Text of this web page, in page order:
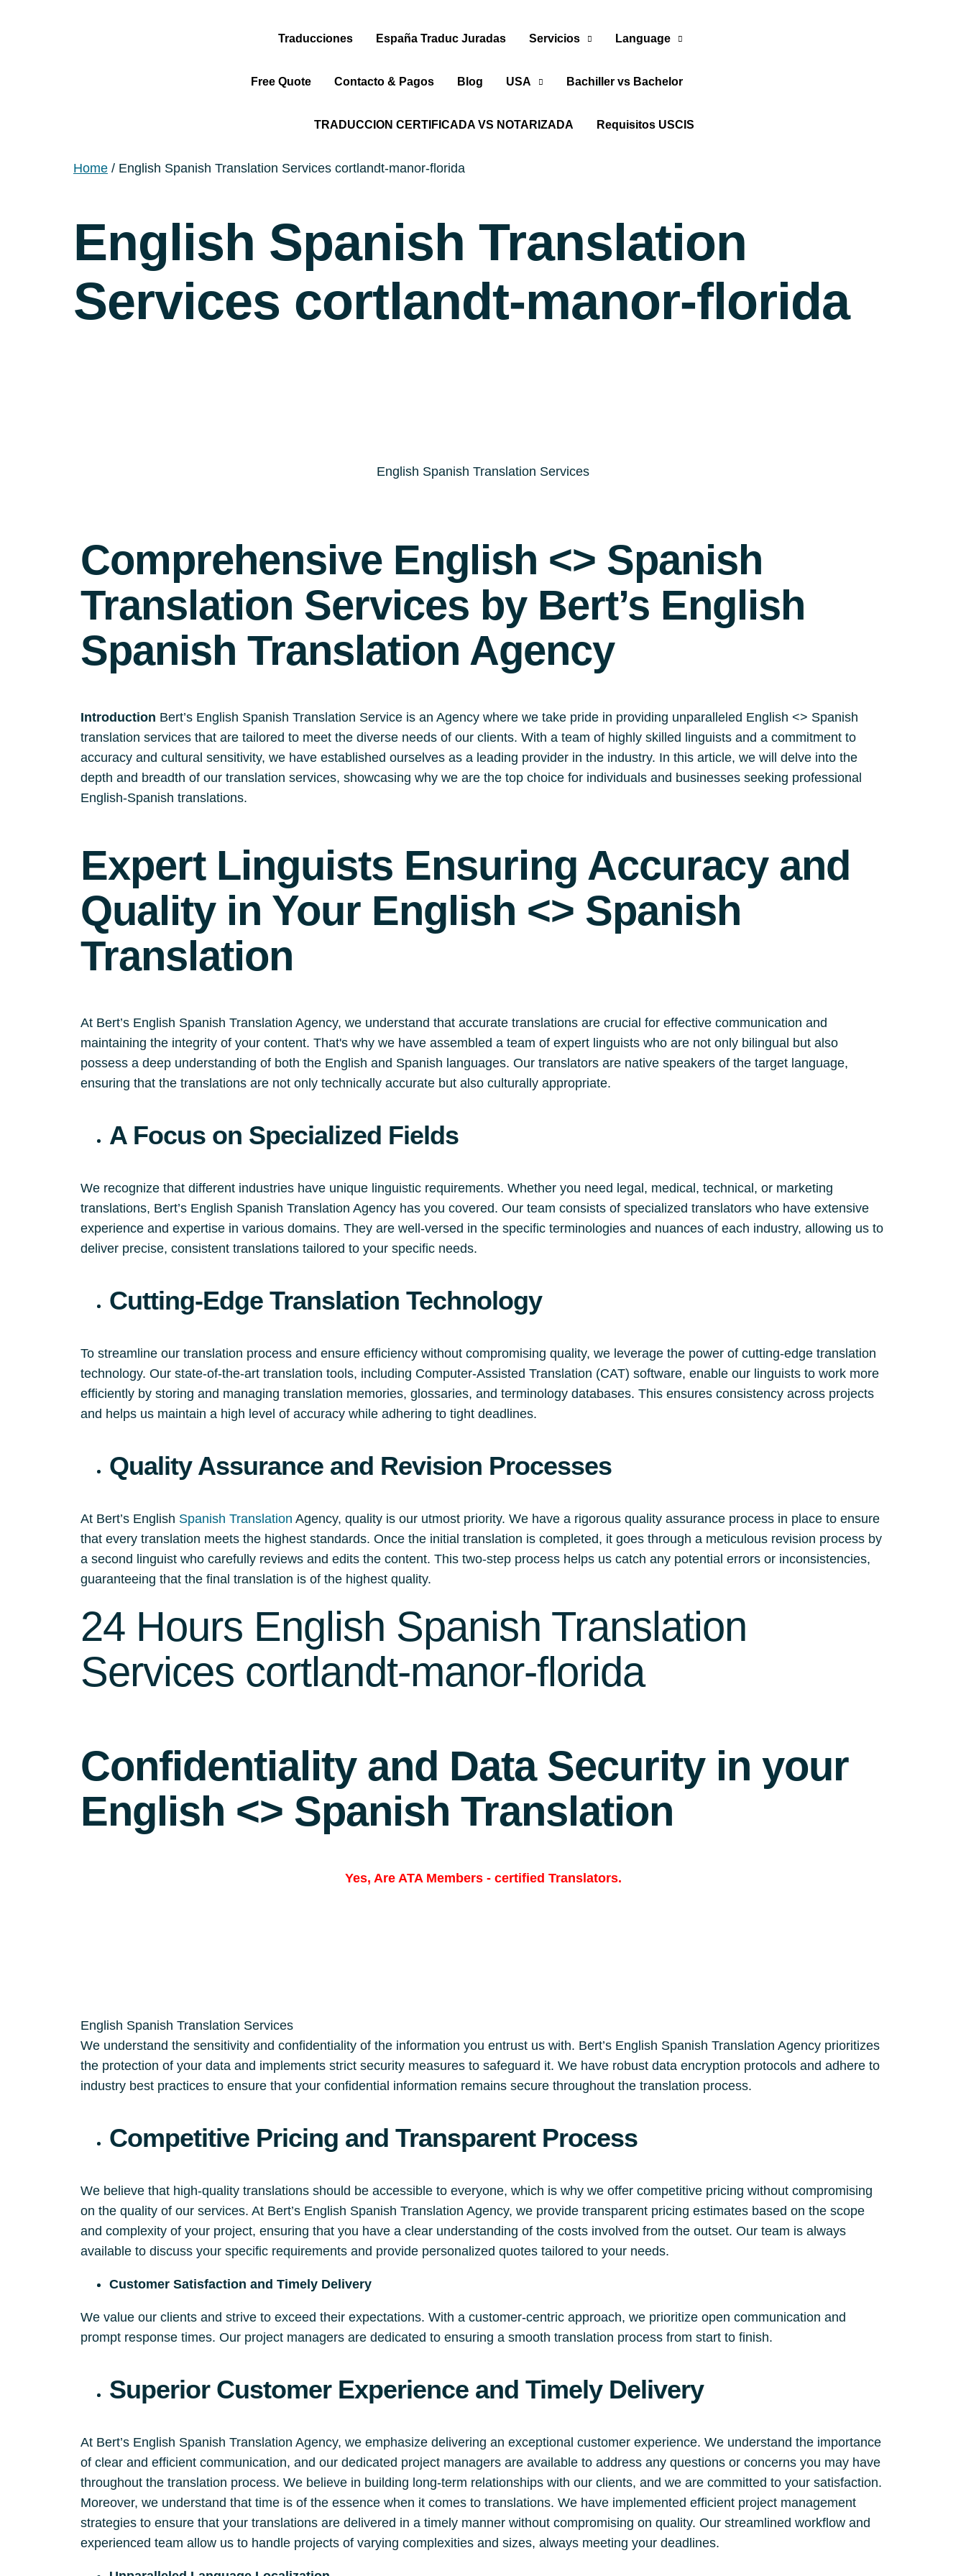
Traducciones España Traduc Juradas Servicios Language
Free Quote Contacto & Pagos Blog USA Bachiller vs Bachelor
TRADUCCION CERTIFICADA VS NOTARIZADA Requisitos USCIS
Home / English Spanish Translation Services cortlandt-manor-florida
English Spanish Translation
Services cortlandt-manor-florida
English Spanish Translation Services
Comprehensive English <> Spanish
Translation Services by Bert’s English
Spanish Translation Agency
Introduction Bert’s English Spanish Translation Service is an Agency where we take pride in providing unparalleled English <> Spanish
translation services that are tailored to meet the diverse needs of our clients. With a team of highly skilled linguists and a commitment to
accuracy and cultural sensitivity, we have established ourselves as a leading provider in the industry. In this article, we will delve into the
depth and breadth of our translation services, showcasing why we are the top choice for individuals and businesses seeking professional
English-Spanish translations.
Expert Linguists Ensuring Accuracy and
Quality in Your English <> Spanish
Translation
At Bert’s English Spanish Translation Agency, we understand that accurate translations are crucial for effective communication and
maintaining the integrity of your content. That's why we have assembled a team of expert linguists who are not only bilingual but also
possess a deep understanding of both the English and Spanish languages. Our translators are native speakers of the target language,
ensuring that the translations are not only technically accurate but also culturally appropriate.
A Focus on Specialized Fields
We recognize that different industries have unique linguistic requirements. Whether you need legal, medical, technical, or marketing
translations, Bert’s English Spanish Translation Agency has you covered. Our team consists of specialized translators who have extensive
experience and expertise in various domains. They are well-versed in the specific terminologies and nuances of each industry, allowing us to
deliver precise, consistent translations tailored to your specific needs.
Cutting-Edge Translation Technology
To streamline our translation process and ensure efficiency without compromising quality, we leverage the power of cutting-edge translation
technology. Our state-of-the-art translation tools, including Computer-Assisted Translation (CAT) software, enable our linguists to work more
efficiently by storing and managing translation memories, glossaries, and terminology databases. This ensures consistency across projects
and helps us maintain a high level of accuracy while adhering to tight deadlines.
Quality Assurance and Revision Processes
At Bert’s English Spanish Translation Agency, quality is our utmost priority. We have a rigorous quality assurance process in place to ensure
that every translation meets the highest standards. Once the initial translation is completed, it goes through a meticulous revision process by
a second linguist who carefully reviews and edits the content. This two-step process helps us catch any potential errors or inconsistencies,
guaranteeing that the final translation is of the highest quality.
24 Hours English Spanish Translation
Services cortlandt-manor-florida
Confidentiality and Data Security in your
English <> Spanish Translation
Yes, Are ATA Members-certified Translators.
English Spanish Translation Services
We understand the sensitivity and confidentiality of the information you entrust us with. Bert’s English Spanish Translation Agency prioritizes
the protection of your data and implements strict security measures to safeguard it. We have robust data encryption protocols and adhere to
industry best practices to ensure that your confidential information remains secure throughout the translation process.
Competitive Pricing and Transparent Process
We believe that high-quality translations should be accessible to everyone, which is why we offer competitive pricing without compromising
on the quality of our services. At Bert’s English Spanish Translation Agency, we provide transparent pricing estimates based on the scope
and complexity of your project, ensuring that you have a clear understanding of the costs involved from the outset. Our team is always
available to discuss your specific requirements and provide personalized quotes tailored to your needs.
Customer Satisfaction and Timely Delivery
We value our clients and strive to exceed their expectations. With a customer-centric approach, we prioritize open communication and
prompt response times. Our project managers are dedicated to ensuring a smooth translation process from start to finish.
Superior Customer Experience and Timely Delivery
At Bert’s English Spanish Translation Agency, we emphasize delivering an exceptional customer experience. We understand the importance
of clear and efficient communication, and our dedicated project managers are available to address any questions or concerns you may have
throughout the translation process. We believe in building long-term relationships with our clients, and we are committed to your satisfaction.
Moreover, we understand that time is of the essence when it comes to translations. We have implemented efficient project management
strategies to ensure that your translations are delivered in a timely manner without compromising on quality. Our streamlined workflow and
experienced team allow us to handle projects of varying complexities and sizes, always meeting your deadlines.